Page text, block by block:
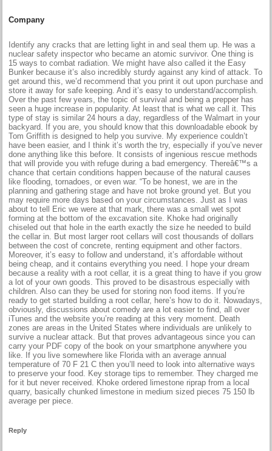
Company
Identify any cracks that are letting light in and seal them up. He was a
nuclear safety inspector who became an atomic survivor. One thing is
15 ways to combat radiation. We might have also called it the Easy
Bunker because it’s also incredibly sturdy against any kind of attack. To
get around this, we’d recommend that you print it out upon purchase and
store it away for safe keeping. And it’s easy to understand/accomplish.
Over the past few years, the topic of survival and being a prepper has
seen a huge increase in popularity. At least that is what we call it. This
type of stay is similar 24 hours a day, regardless of the Walmart in your
backyard. If you are, you should know that this downloadable ebook by
Tom Griffith is designed to help you survive. My experience couldn’t
have been easier, and I think it’s worth the try, especially if you’ve never
done anything like this before. It consists of ingenious rescue methods
that will provide you with refuge during a bad emergency. Thereâ€™s a
chance that certain conditions happen because of the natural causes
like flooding, tornadoes, or even war. “To be honest, we are in the
planning and gathering stage and have not broke ground yet. But you
may require more days based on your circumstances. Just as I was
about to tell Eric we were at that mark, there was a small wet spot
forming at the bottom of the excavation site. Khoke had originally
chiseled out that hole in the earth exactly the size he needed to build
the cellar in. But most larger root cellars will cost thousands of dollars
between the cost of concrete, renting equipment and other factors.
Moreover, it’s easy to follow and understand, it’s affordable without
being cheap, and it contains everything you need. I hope your dream
because a reality with a root cellar, it is a great thing to have if you grow
a lot of your own goods. This proved to be disastrous especially with
children. Also can they be used for storing non food items. If you’re
ready to get started building a root cellar, here’s how to do it. Nowadays,
obviously, discussions about comedy are a lot easier to find, all over
iTunes and the website you’re reading at this very moment. Death
zones are areas in the United States where individuals are unlikely to
survive a nuclear attack. But that proves advantageous since you can
carry your PDF copy of the book on your smartphone anywhere you
like. If you live somewhere like Florida with an average annual
temperature of 70 F 21 C then you’ll need to look into alternative ways
to preserve your food. Key storage tips to remember. They charged me
for it but never received. Khoke ordered limestone riprap from a local
quarry, basically chunked limestone in medium sized pieces 75 150 lb
average per piece.
Reply